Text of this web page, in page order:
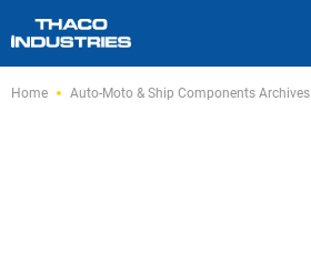
Home Auto-Moto & Ship Components Archives